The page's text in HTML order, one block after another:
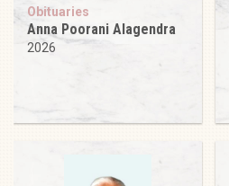
Obituaries
Anna Poorani Alagendra
2026